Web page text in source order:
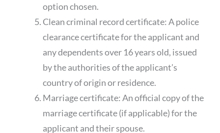
option chosen.
Clean criminal record certificate: A police
clearance certificate for the applicant and
any dependents over 16 years old, issued
by the authorities of the applicant’s
country of origin or residence.
Marriage certificate: An official copy of the
marriage certificate (if applicable) for the
applicant and their spouse.